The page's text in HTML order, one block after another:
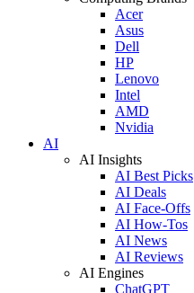
Acer
Asus
Dell
HP
Lenovo
Intel
AMD
Nvidia
AI
AI Insights
AI Best Picks
AI Deals
AI Face-Offs
AI How-Tos
AI News
AI Reviews
AI Engines
ChatGPT